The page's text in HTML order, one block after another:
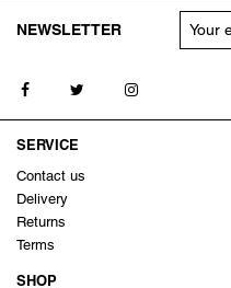
NEWSLETTER
Follow us on Facebook
Follow us on Twitter
Follow us on
SERVICE
Contact us
Delivery
Returns
Terms
SHOP